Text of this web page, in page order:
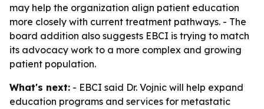
may help the organization align patient education
more closely with current treatment pathways. - The
board addition also suggests EBCI is trying to match
its advocacy work to a more complex and growing
patient population.
What's next: - EBCI said Dr. Vojnic will help expand
education programs and services for metastatic